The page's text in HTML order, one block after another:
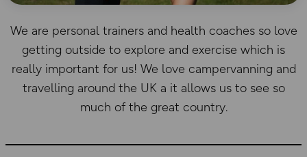
We are personal trainers and health coaches so love
getting outside to explore and exercise which is
really important for us! We love campervanning and
travelling around the UK a it allows us to see so
much of the great country.